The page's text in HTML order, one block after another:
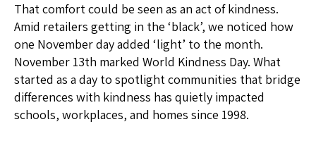
That comfort could be seen as an act of kindness.
Amid retailers getting in the ‘black’, we noticed how
one November day added ‘light’ to the month.
November 13th marked World Kindness Day. What
started as a day to spotlight communities that bridge
differences with kindness has quietly impacted
schools, workplaces, and homes since 1998.